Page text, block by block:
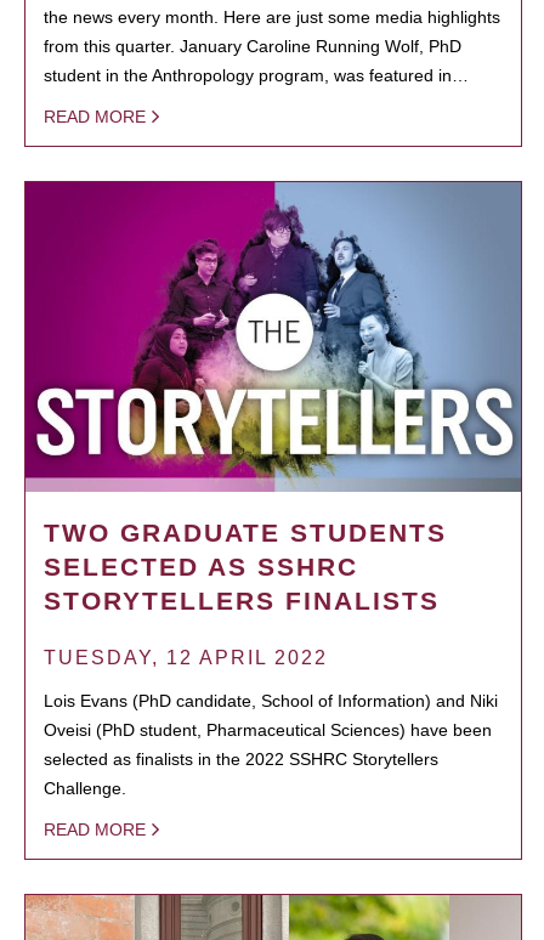
the news every month. Here are just some media highlights
from this quarter. January Caroline Running Wolf, PhD
student in the Anthropology program, was featured in…
READ MORE
TWO GRADUATE STUDENTS
SELECTED AS SSHRC
STORYTELLERS FINALISTS
TUESDAY, 12 APRIL 2022
Lois Evans (PhD candidate, School of Information) and Niki
Oveisi (PhD student, Pharmaceutical Sciences) have been
selected as finalists in the 2022 SSHRC Storytellers
Challenge.
READ MORE